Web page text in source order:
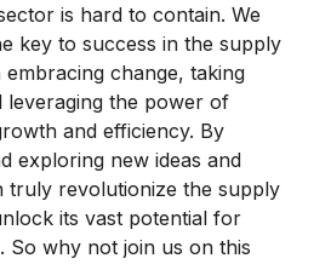
is hard to contain. We
key to success in the supply
change, taking
leveraging the power of
and efficiency. By
exploring new ideas and
truly revolutionize the supply
its vast potential for
So why not join us on this